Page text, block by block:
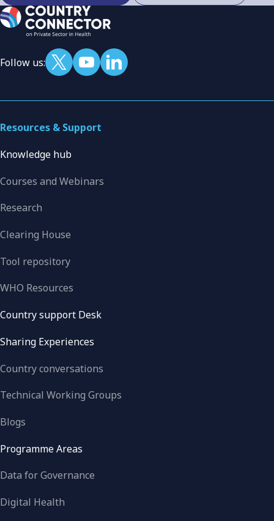
Follow us:
Resources & Support
Knowledge hub
Courses and Webinars
Research
Clearing House
Tool repository
WHO Resources
Country support Desk
Sharing Experiences
Country conversations
Technical Working Groups
Blogs
Programme Areas
Data for Governance
Digital Health